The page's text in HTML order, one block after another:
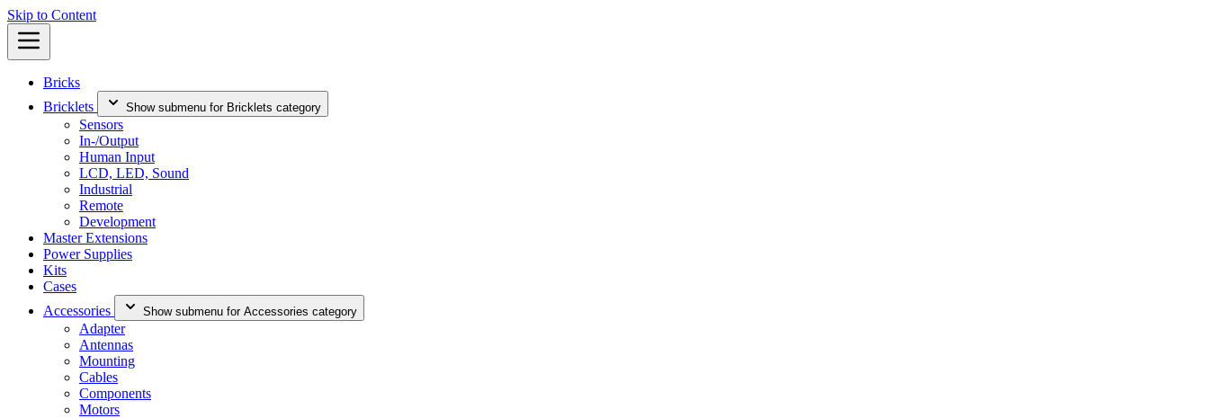
Skip to Content
Bricks
Bricklets
Show submenu for Bricklets category
Sensors
In-/Output
Human Input
LCD, LED, Sound
Industrial
Remote
Development
Master Extensions
Power Supplies
Kits
Cases
Accessories
Show submenu for Accessories category
Adapter
Antennas
Mounting
Cables
Components
Motors